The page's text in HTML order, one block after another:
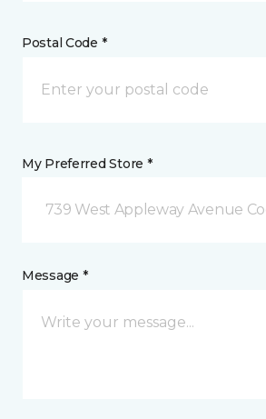
Postal Code *
My Preferred Store *
739 West Appleway Avenue
Message *